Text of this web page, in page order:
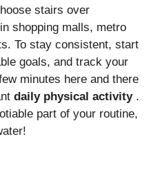
stairs over
shopping malls, metro
To stay consistent, start
goals, and track your
minutes here and there
daily physical activity.
part of your routine,